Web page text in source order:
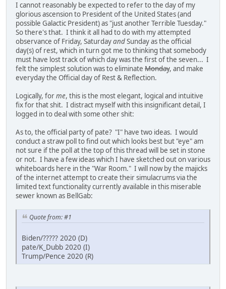
I cannot reasonably be expected to refer to the day of my
glorious ascension to President of the United States (and
possible Galactic President) as "just another Terrible Tuesday."
So there's that. I think it all had to do with my attempted
observance of Friday, SaturdayandSunday as the official
day(s) of rest, which in turn got me to thinking that somebody
must have lost track of which day was the first of the seven... I
felt the simplest solution was to eliminate Monday, and make
everyday the Official day of Rest & Reflection.
Logically, forme, this is the most elegant, logical and intuitive
fix for that shit. I distract myself with this insignificant detail, I
logged in to deal with some other shit:
As to, the official party of pate? "I" have two ideas. I would
conduct a straw poll to find out which looks best but "eye" am
not sure if the poll at the top of this thread will be set in stone
or not. I have a few ideas which I have sketched out on various
whiteboards here in the "War Room." I will now by the majicks
of the internet attempt to create their simulacrums via the
limited text functionality currently available in this miserable
sewer known as BellGab:
Quote from: #1
Biden/????? 2020 (D)
pate/K_Dubb 2020 (I)
Trump/Pence 2020 (R)